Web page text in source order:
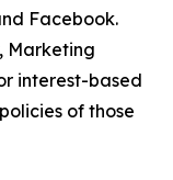
Facebook.
Marketing
interest-based
of those